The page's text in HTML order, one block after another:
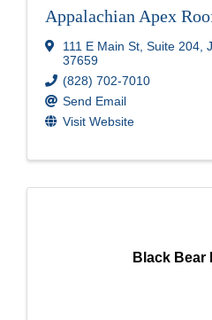
Appalachian Apex
111 E Main St Suite 204
37659
(828) 702-7010
Send Email
Visit Website
Black Bear